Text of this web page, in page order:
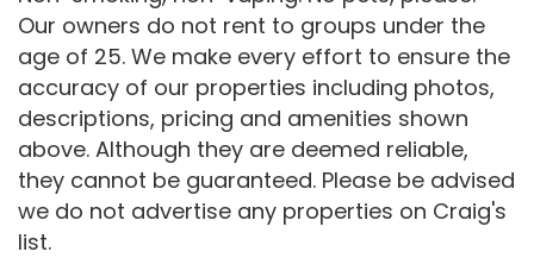
Our owners do not rent to groups under the
age of 25. We make every effort to ensure the
accuracy of our properties including photos,
descriptions, pricing and amenities shown
above. Although they are deemed reliable,
they cannot be guaranteed. Please be advised
we do not advertise any properties on Craig's
list.